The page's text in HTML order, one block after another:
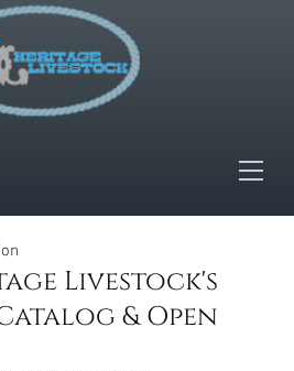
Livestock's
& Open